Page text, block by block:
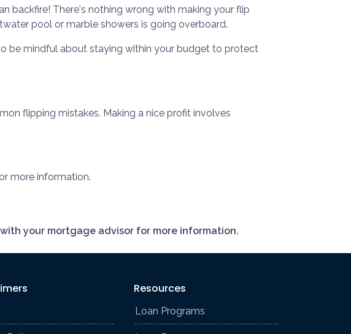
backfire! There's nothing wrong with making your flip
pool or marble showers is going overboard.
be mindful about staying within your budget to protect
flipping mistakes. Making a nice profit involves
more information.
your mortgage advisor for more information.
Resources
Loan Programs